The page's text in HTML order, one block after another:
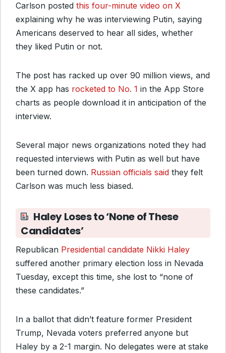
Carlson posted this four-minute video on X
explaining why he was interviewing Putin, saying
Americans deserved to hear all sides, whether
they liked Putin or not.
The post has racked up over 90 million views, and
the X app has rocketed to No. 1 in the App Store
charts as people download it in anticipation of the
interview.
Several major news organizations noted they had
requested interviews with Putin as well but have
been turned down. Russian officials said they felt
Carlson was much less biased.
Haley Loses to ‘None of These
Candidates’
Republican Presidential candidate Nikki Haley
suffered another primary election loss in Nevada
Tuesday, except this time, she lost to “none of
these candidates.”
In a ballot that didn’t feature former President
Trump, Nevada voters preferred anyone but
Haley by a 2-1 margin. No delegates were at stake